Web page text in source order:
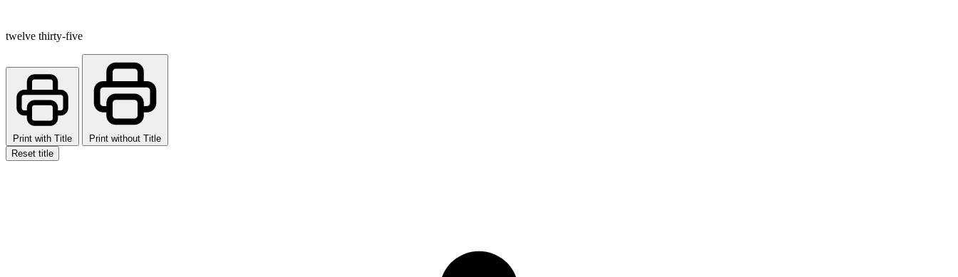
twelve thirty-five
Print with Title
Print without Title
Reset title